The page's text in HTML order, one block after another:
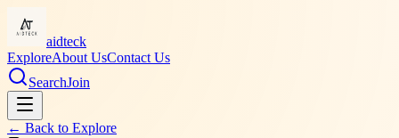
aidteck
ExploreAbout UsContact Us
SearchJoin
← Back to Explore